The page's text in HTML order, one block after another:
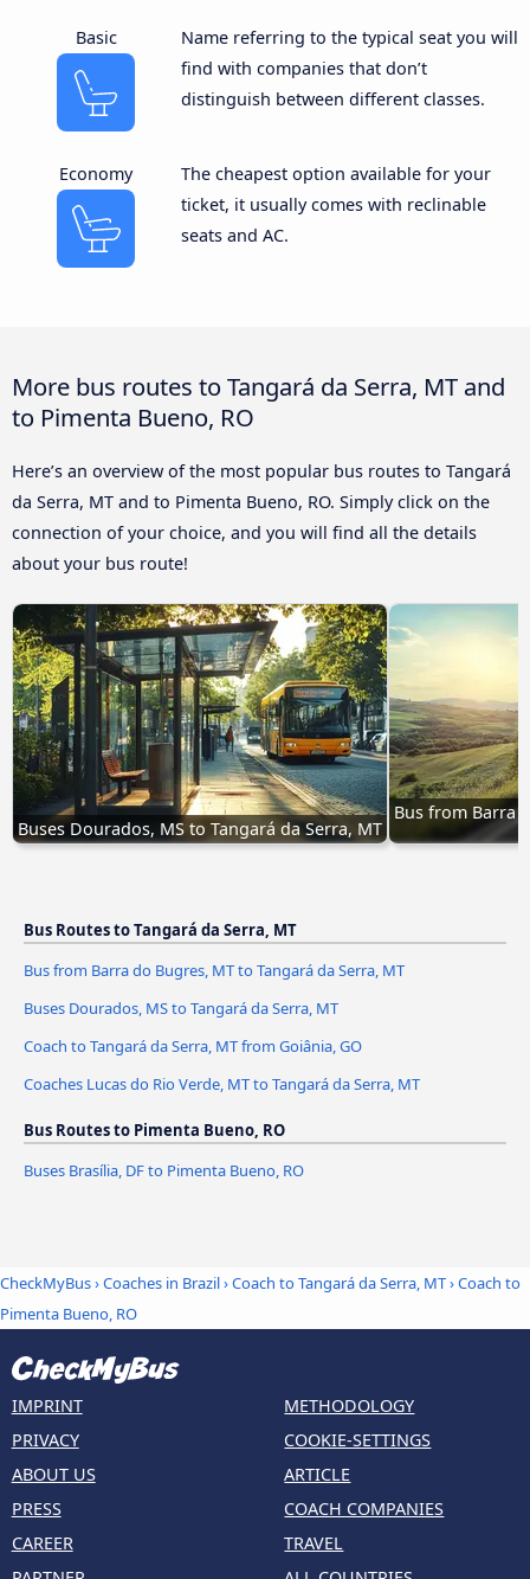
Basic
Name referring to the typical seat you will
find with companies that don’t
distinguish between different classes.
Economy
The cheapest option available for your
ticket, it usually comes with reclinable
seats and AC.
More bus routes to Tangará da Serra, MT and
to Pimenta Bueno, RO
Here’s an overview of the most popular bus routes to Tangará
da Serra, MT and to Pimenta Bueno, RO. Simply click on the
connection of your choice, and you will find all the details
about your bus route!
Buses Dourados, MS to Tangará da Serra, MT
Bus from Barra
Bus Routes to Tangará da Serra, MT
Bus from Barra do Bugres, MT to Tangará da Serra, MT
Buses Dourados, MS to Tangará da Serra, MT
Coach to Tangará da Serra, MT from Goiânia, GO
Coaches Lucas do Rio Verde, MT to Tangará da Serra, MT
Bus Routes to Pimenta Bueno, RO
Buses Brasília, DF to Pimenta Bueno, RO
CheckMyBus›Coaches in Brazil›Coach to Tangará da Serra, MT›Coach to
Pimenta Bueno, RO
IMPRINT
PRIVACY
ABOUT US
PRESS
CAREER
METHODOLOGY
COOKIE-SETTINGS
ARTICLE
COACH COMPANIES
TRAVEL